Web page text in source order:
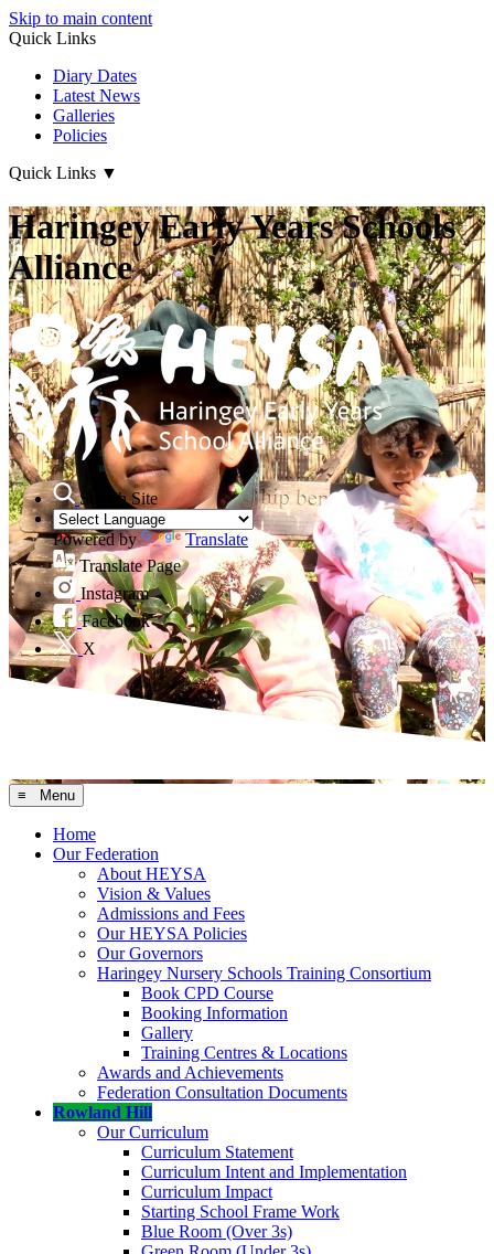
Skip to main content
Quick Links
Diary Dates
Latest News
Galleries
Policies
Quick Links ▼
Haringey Early Years Schools
Alliance
Search Site
Powered by
Translate
Translate Page
Instagram
Facebook
X
≡ Menu
Home
Our Federation
About HEYSA
Vision & Values
Admissions and Fees
Our HEYSA Policies
Our Governors
Haringey Nursery Schools Training Consortium
Book CPD Course
Booking Information
Gallery
Training Centres & Locations
Awards and Achievements
Federation Consultation Documents
Rowland Hill
Our Curriculum
Curriculum Statement
Curriculum Intent and Implementation
Curriculum Impact
Starting School Frame Work
Blue Room (Over 3s)